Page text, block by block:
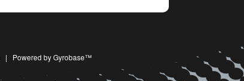
| Powered by Gyrobase™